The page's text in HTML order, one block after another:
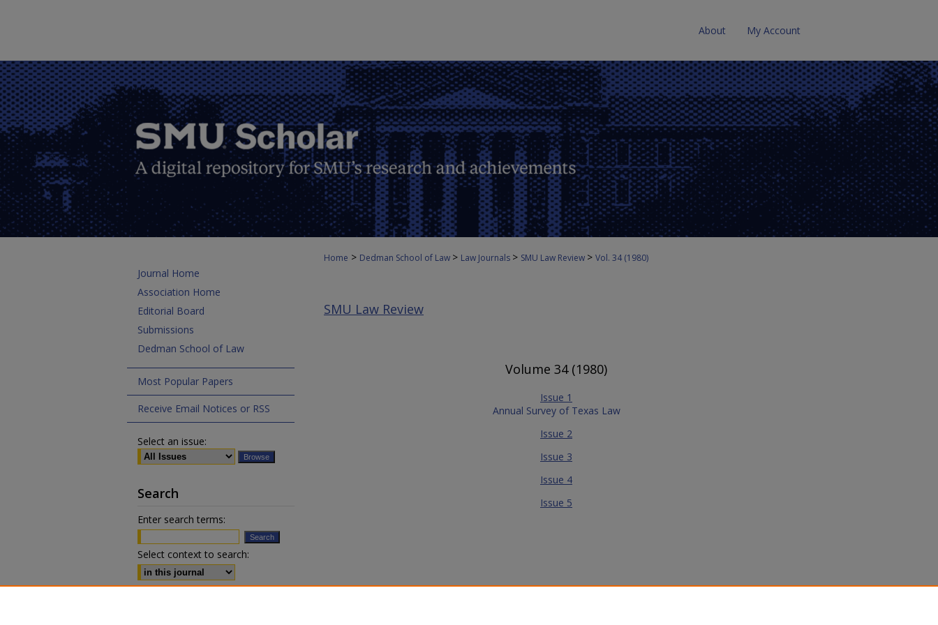
About My Account
Home > Dedman School of Law > Law Journals > SMU Law Review > Vol. 34 (1980)
SMU Law Review
Volume 34 (1980)
Issue 1
Annual Survey of Texas Law
Issue 2
Issue 3
Issue 4
Issue 5
Journal Home
Association Home
Editorial Board
Submissions
Dedman School of Law
Most Popular Papers
Receive Email Notices or RSS
Select an issue:
Search
Enter search terms:
Select context to search: